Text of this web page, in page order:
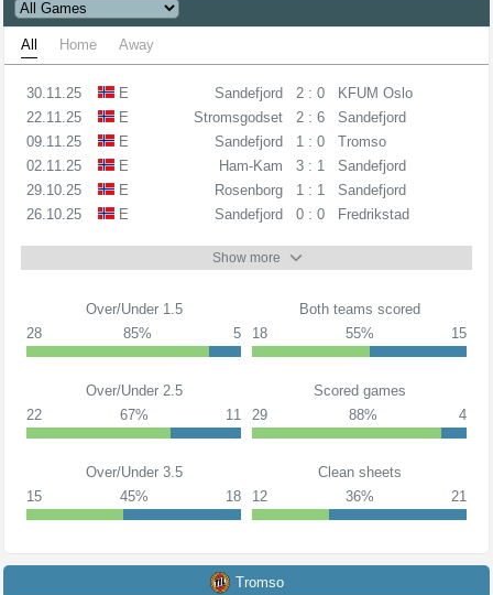
All Home Away
30.11.25 E Sandefjord 2 : 0
KFUM Oslo
22.11.25
E Stromsgodset 2 : 6
Sandefjord
09.11.25
E Sandefjord 1 : 0
Tromso
02.11.25
E Ham-Kam 3 : 1
Sandefjord
29.10.25
E Rosenborg 1 : 1
Sandefjord
26.10.25
E Sandefjord 0 : 0 Fredrikstad
Show more
Over/Under 1.5
28
85% 5
Both teams scored
18
55% 15
Over/Under 2.5
22
67% 11
Scored games
29
88% 4
Over/Under 3.5
15
45% 18
Clean sheets
12
36% 21
Tromso